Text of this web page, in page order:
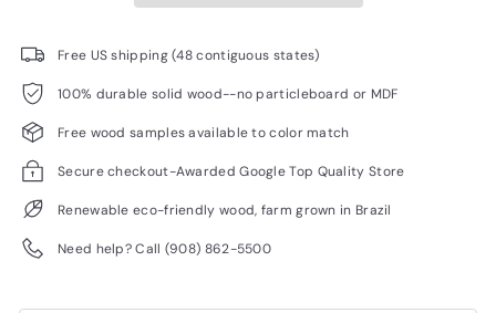
Free US shipping (48 contiguous states)
100% durable solid wood--no particleboard or MDF
Free wood samples available to color match
Secure checkout-Awarded Google Top Quality Store
Renewable eco-friendly wood, farm grown in Brazil
Need help? Call (908) 862-5500